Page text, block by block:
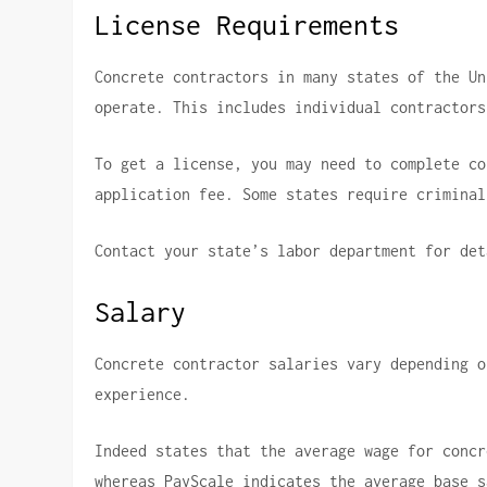
License Requirements
Concrete contractors in many states of the
operate. This includes individual
To get a license, you may need to
application fee.
Some states require criminal
Contact your state’s labor department for
Salary
Concrete contractor salaries vary
experience.
Indeed states that the average wage for
whereas PayScale indicates the average base